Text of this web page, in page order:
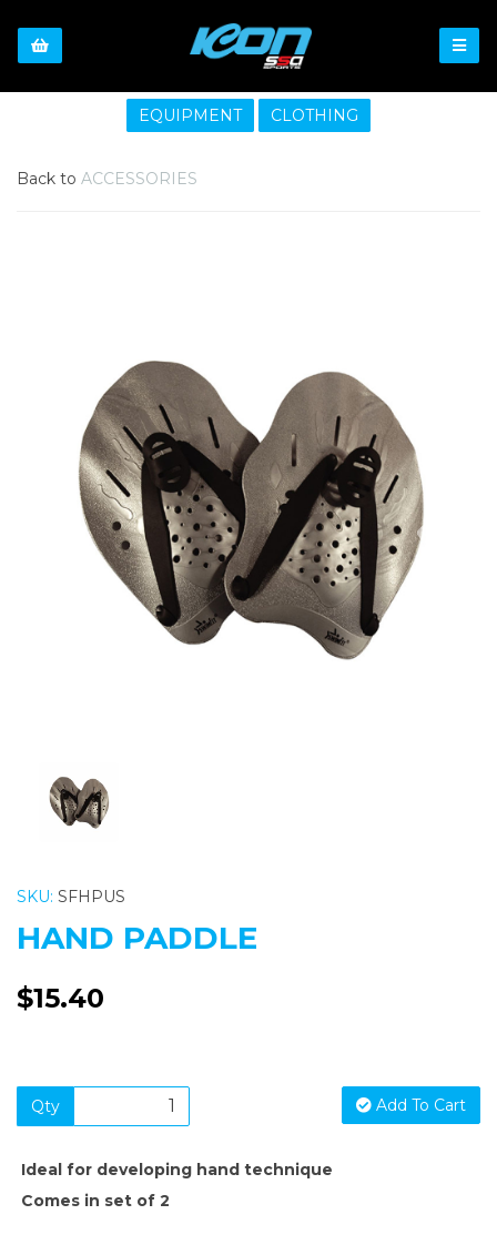
EQUIPMENT CLOTHING
Back to ACCESSORIES
Previous
SKU: SFHPUS
HAND PADDLE
$15.40
Qty Add To Cart
Ideal for developing hand technique
Comes in set of 2